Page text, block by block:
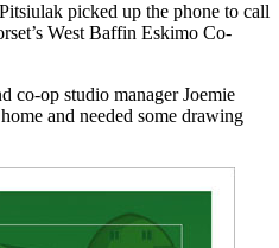
picked up the phone to call
West Baffin Eskimo Co-
co-op studio manager Joemie
and needed some drawing